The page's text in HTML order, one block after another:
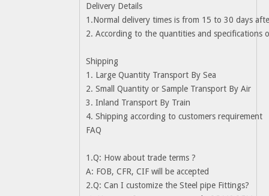
Delivery Details
1.Normal delivery times is from 15 to 30 days
2. According to the quantities and specifications
Shipping
1. Large Quantity Transport By Sea
2. Small Quantity or Sample Transport By Air
3. Inland Transport By Train
4. Shipping according to customers requirement
FAQ
1.Q: How about trade terms ?
A: FOB, CFR, CIF will be accepted
2.Q: Can I customize the Steel pipe Fittings?